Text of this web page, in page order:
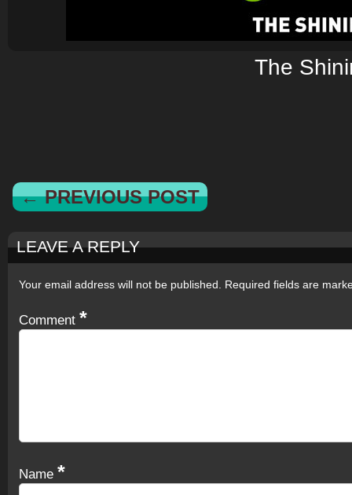
The
← PREVIOUS POST
LEAVE A REPLY
Your email address will not be published. Required fields are
Comment *
Name *